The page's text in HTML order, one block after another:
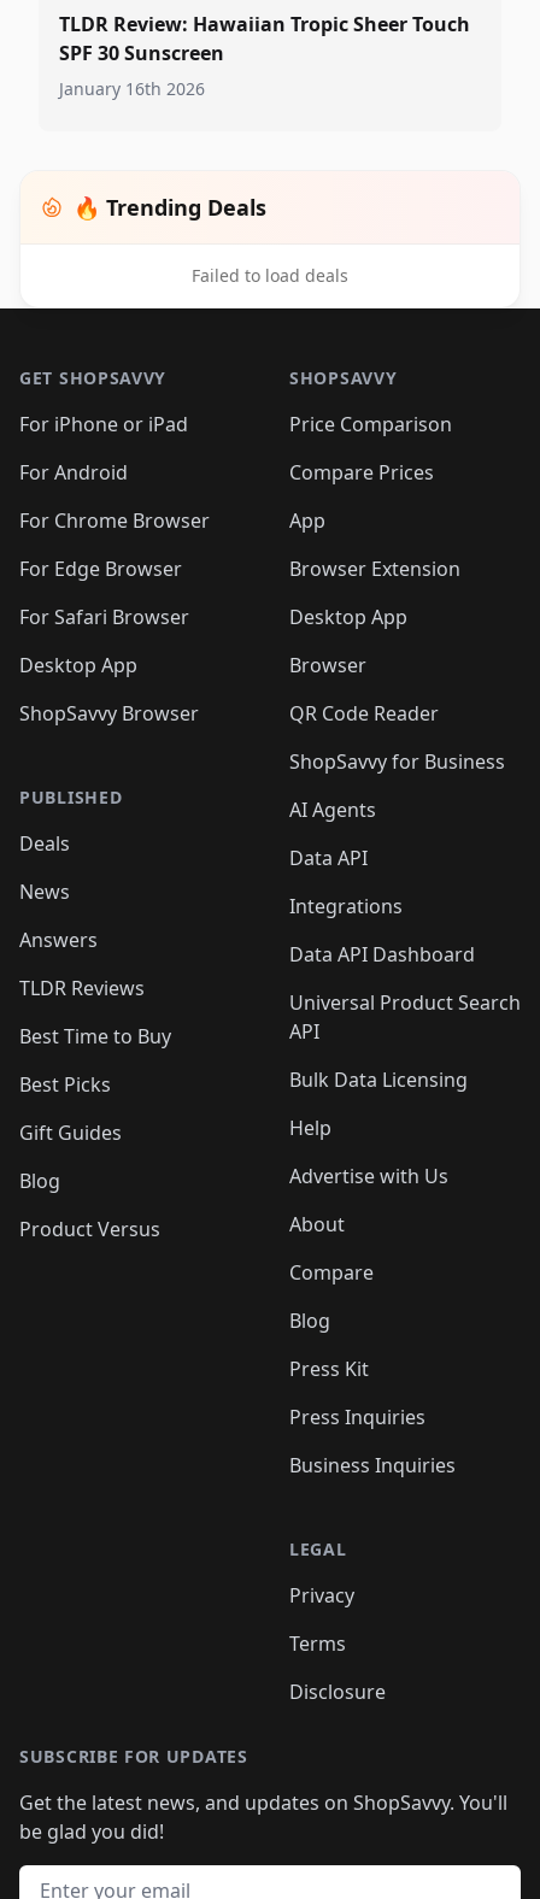
TLDR Review: Hawaiian Tropic Sheer Touch
SPF 30 Sunscreen
January 16th 2026
🔥 Trending Deals
Failed to load deals
GET SHOPSAVVY
For iPhone or iPad
For Android
For Chrome Browser
For Edge Browser
For Safari Browser
Desktop App
ShopSavvy Browser
PUBLISHED
Deals
News
Answers
TLDR Reviews
Best Time to Buy
Best Picks
Gift Guides
Blog
Product Versus
SHOPSAVVY
Price Comparison
Compare Prices
App
Browser Extension
Desktop App
Browser
QR Code Reader
ShopSavvy for Business
AI Agents
Data API
Integrations
Data API Dashboard
Universal Product Search
API
Bulk Data Licensing
Help
Advertise with Us
About
Compare
Blog
Press Kit
Press Inquiries
Business Inquiries
LEGAL
Privacy
Terms
Disclosure
SUBSCRIBE FOR UPDATES
Get the latest news, and updates on ShopSavvy. You'll
be glad you did!
Email address